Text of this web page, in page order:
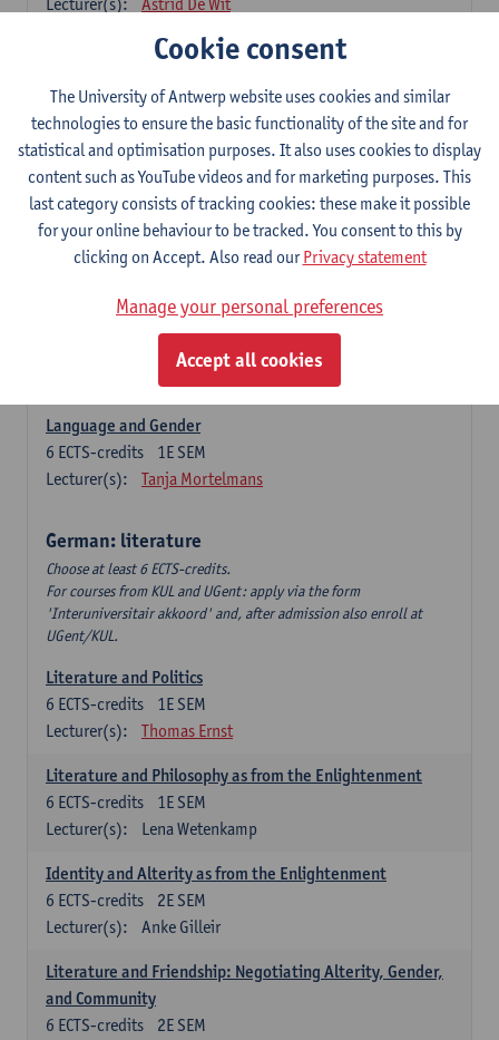
German: linguistics
Choose at least 6 ECTS-credits.
For courses from KUL and UGent: apply via the form
'Interuniversitair akkoord' and, after admission also enroll at
UGent/KUL.
Language Dynamics: Regional Language Research of
Modern Sociology and German Dialect
2E SEM
ECTS-credits
1E SEM
Geert Brône
Language and Gender
1E SEM
6 ECTS-credits
Lecturer(s):
Tanja Mortelmans
German: literature
Choose at least 6 ECTS-credits.
For courses from KUL and UGent: apply via the form
'Interuniversitair akkoord' and, after admission also enroll at
UGent/KUL.
Literature and Politics
1E SEM
6 ECTS-credits
Lecturer(s):
Thomas Ernst
Literature and Philosophy as from the Enlightenment
1E SEM
6 ECTS-credits
Lecturer(s):
Lena Wetenkamp
Identity and Alterity as from the Enlightenment
2E SEM
6 ECTS-credits
Lecturer(s):
Anke Gilleir
Literature and Friendship: Negotiating Alterity, Gender,
and Community
2E SEM
6 ECTS-credits
Cookie consent
The University of Antwerp website uses cookies and similar
technologies to ensure the basic functionality of the site and for
statistical and optimisation purposes. It also uses cookies to display
content such as YouTube videos and for marketing purposes. This
last category consists of tracking cookies: these make it possible
for your online behaviour to be tracked. You consent to this by
clicking on Accept. Also read ourPrivacy statement
Manage your personal preferences
Accept all cookies